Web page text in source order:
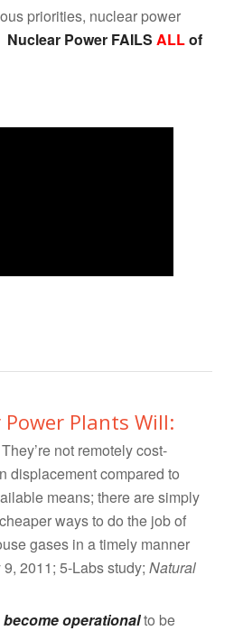
priorities, nuclear power
Nuclear Power FAILS ALLof
Plants Will:
not remotely cost-
displacement compared to
means; there are simply
ways to do the job of
gases in a timely manner
2011; 5-Labs study; Natural
operationalto be